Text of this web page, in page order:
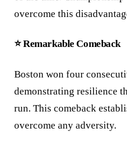
overcome this
⭐ Remarkable Comeback
Boston won four
demonstrating resilience
run. This comeback
overcome any adversity.